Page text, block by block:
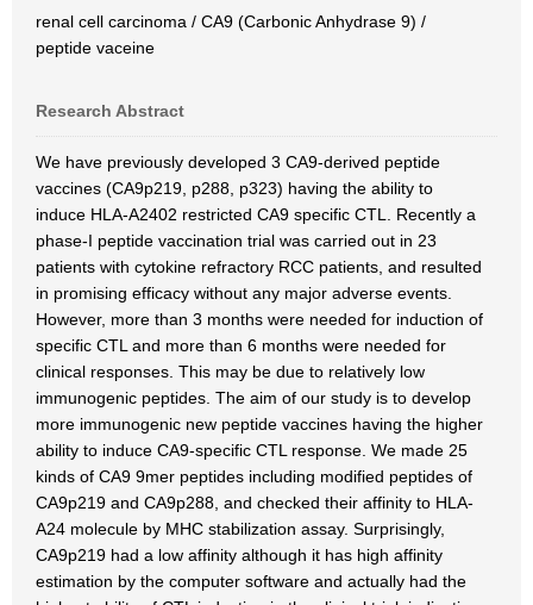
renal cell carcinoma / CA9 (Carbonic Anhydrase 9) /
peptide vaceine
Research Abstract
We have previously developed 3 CA9-derived peptide
vaccines (CA9p219, p288, p323) having the ability to
induce HLA-A2402 restricted CA9 specific CTL. Recently a
phase-I peptide vaccination trial was carried out in 23
patients with cytokine refractory RCC patients, and resulted
in promising efficacy without any major adverse events.
However, more than 3 months were needed for induction of
specific CTL and more than 6 months were needed for
clinical responses. This may be due to relatively low
immunogenic peptides. The aim of our study is to develop
more immunogenic new peptide vaccines having the higher
ability to induce CA9-specific CTL response. We made 25
kinds of CA9 9mer peptides including modified peptides of
CA9p219 and CA9p288, and checked their affinity to HLA-
A24 molecule by MHC stabilization assay. Surprisingly,
CA9p219 had a low affinity although it has high affinity
estimation by the computer software and actually had the